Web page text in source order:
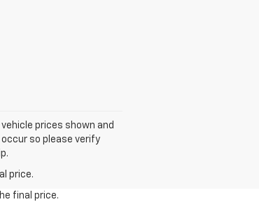
prices shown and
so please verify
price.
final price.